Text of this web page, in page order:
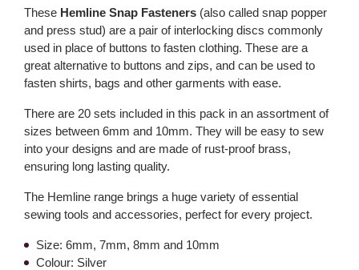
These Hemline Snap Fasteners (also called snap popper
and press stud) are a pair of interlocking discs commonly
used in place of buttons to fasten clothing. These are a
great alternative to buttons and zips, and can be used to
fasten shirts, bags and other garments with ease.
There are 20 sets included in this pack in an assortment of
sizes between 6mm and 10mm. They will be easy to sew
into your designs and are made of rust-proof brass,
ensuring long lasting quality.
The Hemline range brings a huge variety of essential
sewing tools and accessories, perfect for every project.
Size: 6mm, 7mm, 8mm and 10mm
Colour: Silver